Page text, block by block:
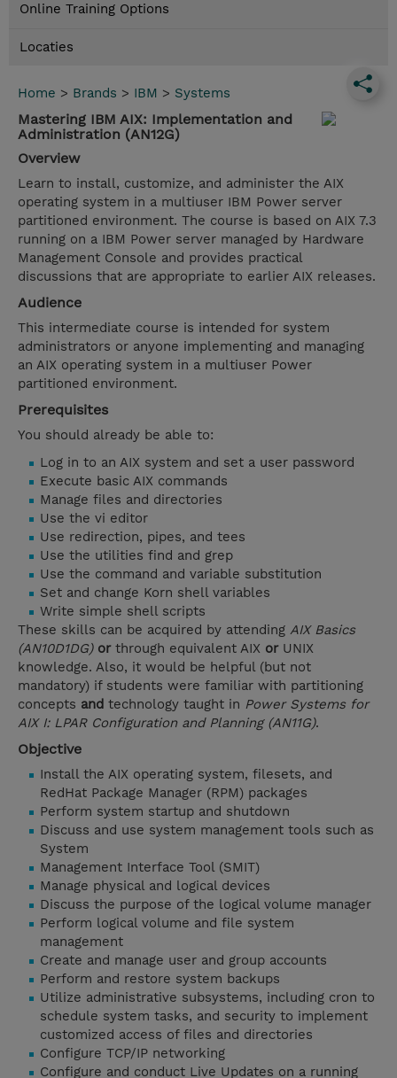
Online Training Options
Locaties
Home > Brands > IBM > Systems
Mastering IBM AIX: Implementation and
Administration (AN12G)
Overview
Learn to install, customize, and administer the AIX
operating system in a multiuser IBM Power server
partitioned environment. The course is based on AIX 7.3
running on a IBM Power server managed by Hardware
Management Console and provides practical
discussions that are appropriate to earlier AIX releases.
Audience
This intermediate course is intended for system
administrators or anyone implementing and managing
an AIX operating system in a multiuser Power
partitioned environment.
Prerequisites
You should already be able to:
Log in to an AIX system and set a user password
Execute basic AIX commands
Manage files and directories
Use the vi editor
Use redirection, pipes, and tees
Use the utilities find and grep
Use the command and variable substitution
Set and change Korn shell variables
Write simple shell scripts
These skills can be acquired by attending AIX Basics
(AN10D1DG) or through equivalent AIX or UNIX
knowledge. Also, it would be helpful (but not
mandatory) if students were familiar with partitioning
concepts and technology taught in Power Systems for
AIX I: LPAR Configuration and Planning (AN11G).
Objective
Install the AIX operating system, filesets, and
RedHat Package Manager (RPM) packages
Perform system startup and shutdown
Discuss and use system management tools such as
System
Management Interface Tool (SMIT)
Manage physical and logical devices
Discuss the purpose of the logical volume manager
Perform logical volume and file system
management
Create and manage user and group accounts
Perform and restore system backups
Utilize administrative subsystems, including cron to
schedule system tasks, and security to implement
customized access of files and directories
Configure TCP/IP networking
Configure and conduct Live Updates on a running